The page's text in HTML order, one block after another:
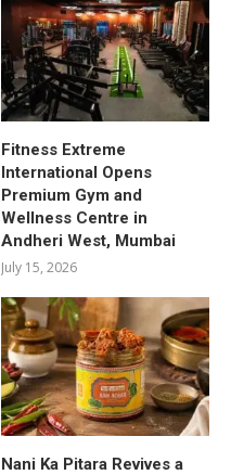
Fitness Extreme
International Opens
Premium Gym and
Wellness Centre in
Andheri West, Mumbai
July 15, 2026
Nani Ka Pitara Revives a